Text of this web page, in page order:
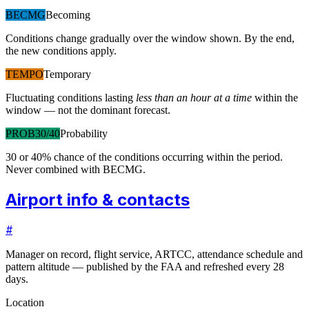
BECMGBecoming
Conditions change gradually over the window shown. By the end,
the new conditions apply.
TEMPOTemporary
Fluctuating conditions lasting less than an hour at a time within the
window — not the dominant forecast.
PROB30/40Probability
30 or 40% chance of the conditions occurring within the period.
Never combined with BECMG.
Airport info & contacts
#
Manager on record, flight service, ARTCC, attendance schedule and
pattern altitude — published by the FAA and refreshed every 28
days.
Location